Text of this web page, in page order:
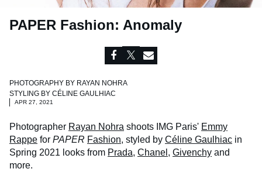
PAPER Fashion: Anomaly
PHOTOGRAPHY BY RAYAN NOHRA
STYLING BY CÉLINE GAULHIAC
APR 27, 2021
Photographer Rayan Nohra shoots IMG Paris' Emmy
Rappe for PAPER Fashion, styled by Céline Gaulhiac in
Spring 2021 looks from Prada, Chanel , Givenchy and
more.